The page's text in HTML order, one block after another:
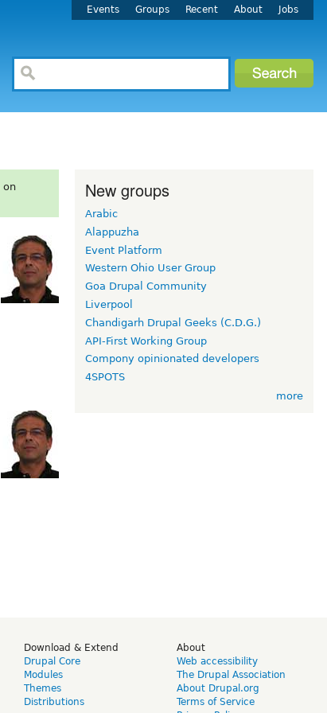
Events Groups Recent About Jobs
on
New groups
Arabic
Alappuzha
Event Platform
Western Ohio User Group
Goa Drupal Community
Liverpool
Chandigarh Drupal Geeks (C.D.G.)
API-First Working Group
Compony opinionated developers
4SPOTS
more
Download & Extend
Drupal Core
Modules
Themes
Distributions
About
Web accessibility
The Drupal Association
About Drupal.org
Terms of Service